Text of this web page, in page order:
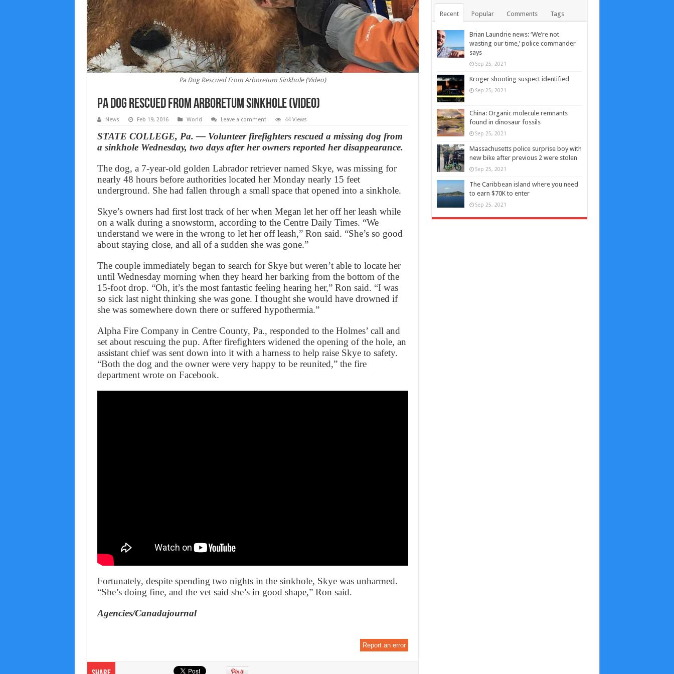
Pa Dog Rescued From Arboretum Sinkhole (Video)
Pa Dog Rescued From Arboretum Sinkhole (Video)
News Feb 19, 2016 World Leave a comment 44 Views
STATE COLLEGE, Pa. — Volunteer firefighters rescued a missing dog from
a sinkhole Wednesday, two days after her owners reported her disappearance.
The dog, a 7-year-old golden Labrador retriever named Skye, was missing for
nearly 48 hours before authorities located her Monday nearly 15 feet
underground. She had fallen through a small space that opened into a sinkhole.
Skye’s owners had first lost track of her when Megan let her off her leash while
on a walk during a snowstorm, according to the Centre Daily Times. “We
understand we were in the wrong to let her off leash,” Ron said. “She’s so good
about staying close, and all of a sudden she was gone.”
The couple immediately began to search for Skye but weren’t able to locate her
until Wednesday morning when they heard her barking from the bottom of the
15-foot drop. “Oh, it’s the most fantastic feeling hearing her,” Ron said. “I was
so sick last night thinking she was gone. I thought she would have drowned if
she was somewhere down there or suffered hypothermia.”
Alpha Fire Company in Centre County, Pa., responded to the Holmes’ call and
set about rescuing the pup. After firefighters widened the opening of the hole, an
assistant chief was sent down into it with a harness to help raise Skye to safety.
“Both the dog and the owner were very happy to be reunited,” the fire
department wrote on Facebook.
Fortunately, despite spending two nights in the sinkhole, Skye was unharmed.
“She’s doing fine, and the vet said she’s in good shape,” Ron said.
Agencies/Canadajournal
Report an error
Recent Popular Comments Tags
Brian Laundrie news: ‘We’re not
wasting our time,’ police commander
says
Sep 25, 2021
Kroger shooting suspect identified
Sep 25, 2021
China: Organic molecule remnants
found in dinosaur fossils
Sep 25, 2021
Massachusetts police surprise boy with
new bike after previous 2 were stolen
Sep 25, 2021
The Caribbean island where you need
to earn $70K to enter
Sep 25, 2021